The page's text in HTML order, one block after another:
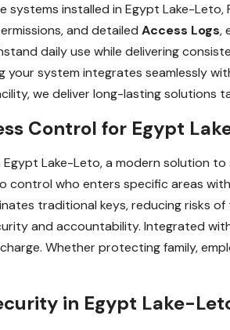
installed in Egypt Lake-Leto,
and detailed Access Logs,
daily use while delivering
system integrates seamlessly
we deliver long-lasting solutions
Control for Egypt
Lake-Leto, a modern solution
control who enters specific areas
traditional keys, reducing risks
and accountability. Integrated
Whether protecting family,
in Egypt Lake-